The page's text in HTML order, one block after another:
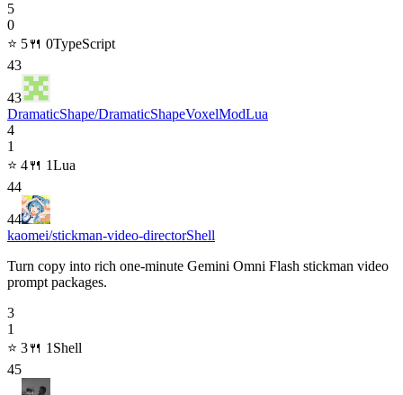
5
0
⭐ 5🍴 0TypeScript
43
43
DramaticShape/DramaticShapeVoxelModLua
4
1
⭐ 4🍴 1Lua
44
44
kaomei/stickman-video-directorShell
Turn copy into rich one-minute Gemini Omni Flash stickman video
prompt packages.
3
1
⭐ 3🍴 1 Shell
45